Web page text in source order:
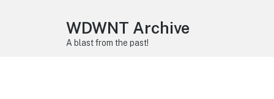
WDWNT Archive
A blast from the past!